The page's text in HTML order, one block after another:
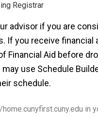
Registrar
advisor if you are
If you receive financial
Financial Aid before
use Schedule
schedule.
in